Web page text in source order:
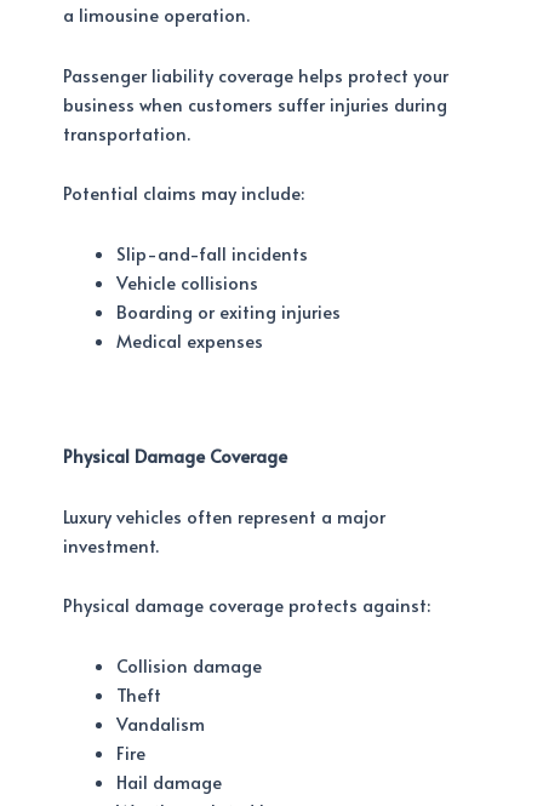
a limousine operation.
Passenger liability coverage helps protect your
business when customers suffer injuries during
transportation.
Potential claims may include:
Slip-and-fall incidents
Vehicle collisions
Boarding or exiting injuries
Medical expenses
Physical Damage Coverage
Luxury vehicles often represent a major
investment.
Physical damage coverage protects against:
Collision damage
Theft
Vandalism
Fire
Hail damage